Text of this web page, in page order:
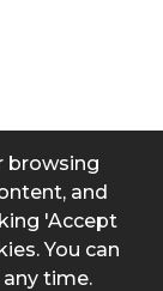
browsing
and
'Accept
You can
time.
in water
in water